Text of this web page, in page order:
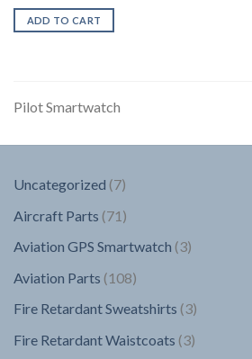
ADD TO CART
Pilot Smartwatch
Uncategorized 77
Aircraft Parts 71 71
Aviation GPS Smartwatch 33
Aviation Parts 108108
products
Fire Retardant Sweatshirts 33
Fire Retardant Waistcoats 33